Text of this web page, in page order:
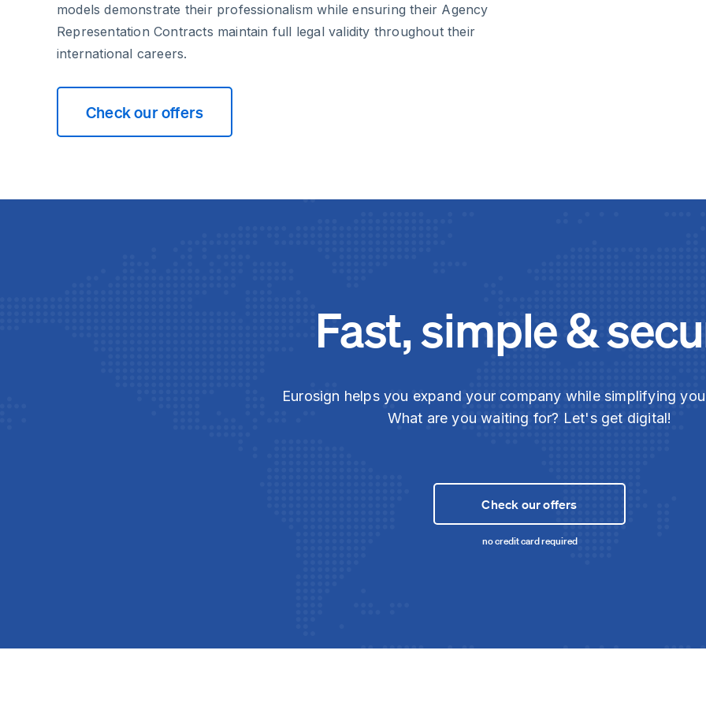
models demonstrate their professionalism while ensuring their Agency
Representation Contracts maintain full legal validity throughout their
international careers.
Check our offers
Fast, simple &
Eurosign helps you expand your company while simplifying
What are you waiting for? Let's get digital!
Check our offers
no credit card required